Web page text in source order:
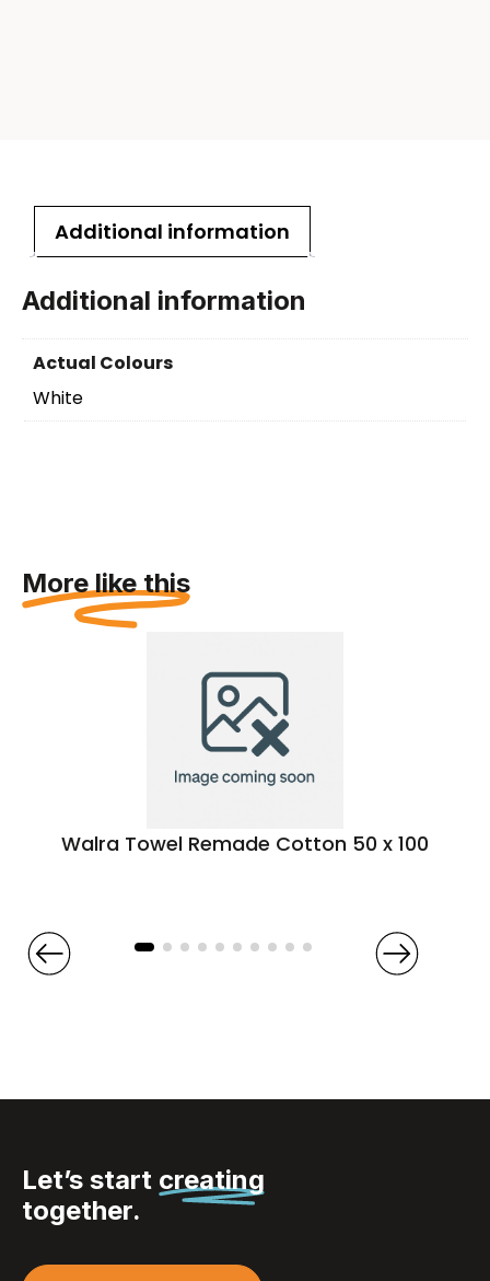
Additional information
Additional information
Actual Colours
White
More like this
Walra Towel Remade Cotton 50 x 100
Let’s start creating
together.